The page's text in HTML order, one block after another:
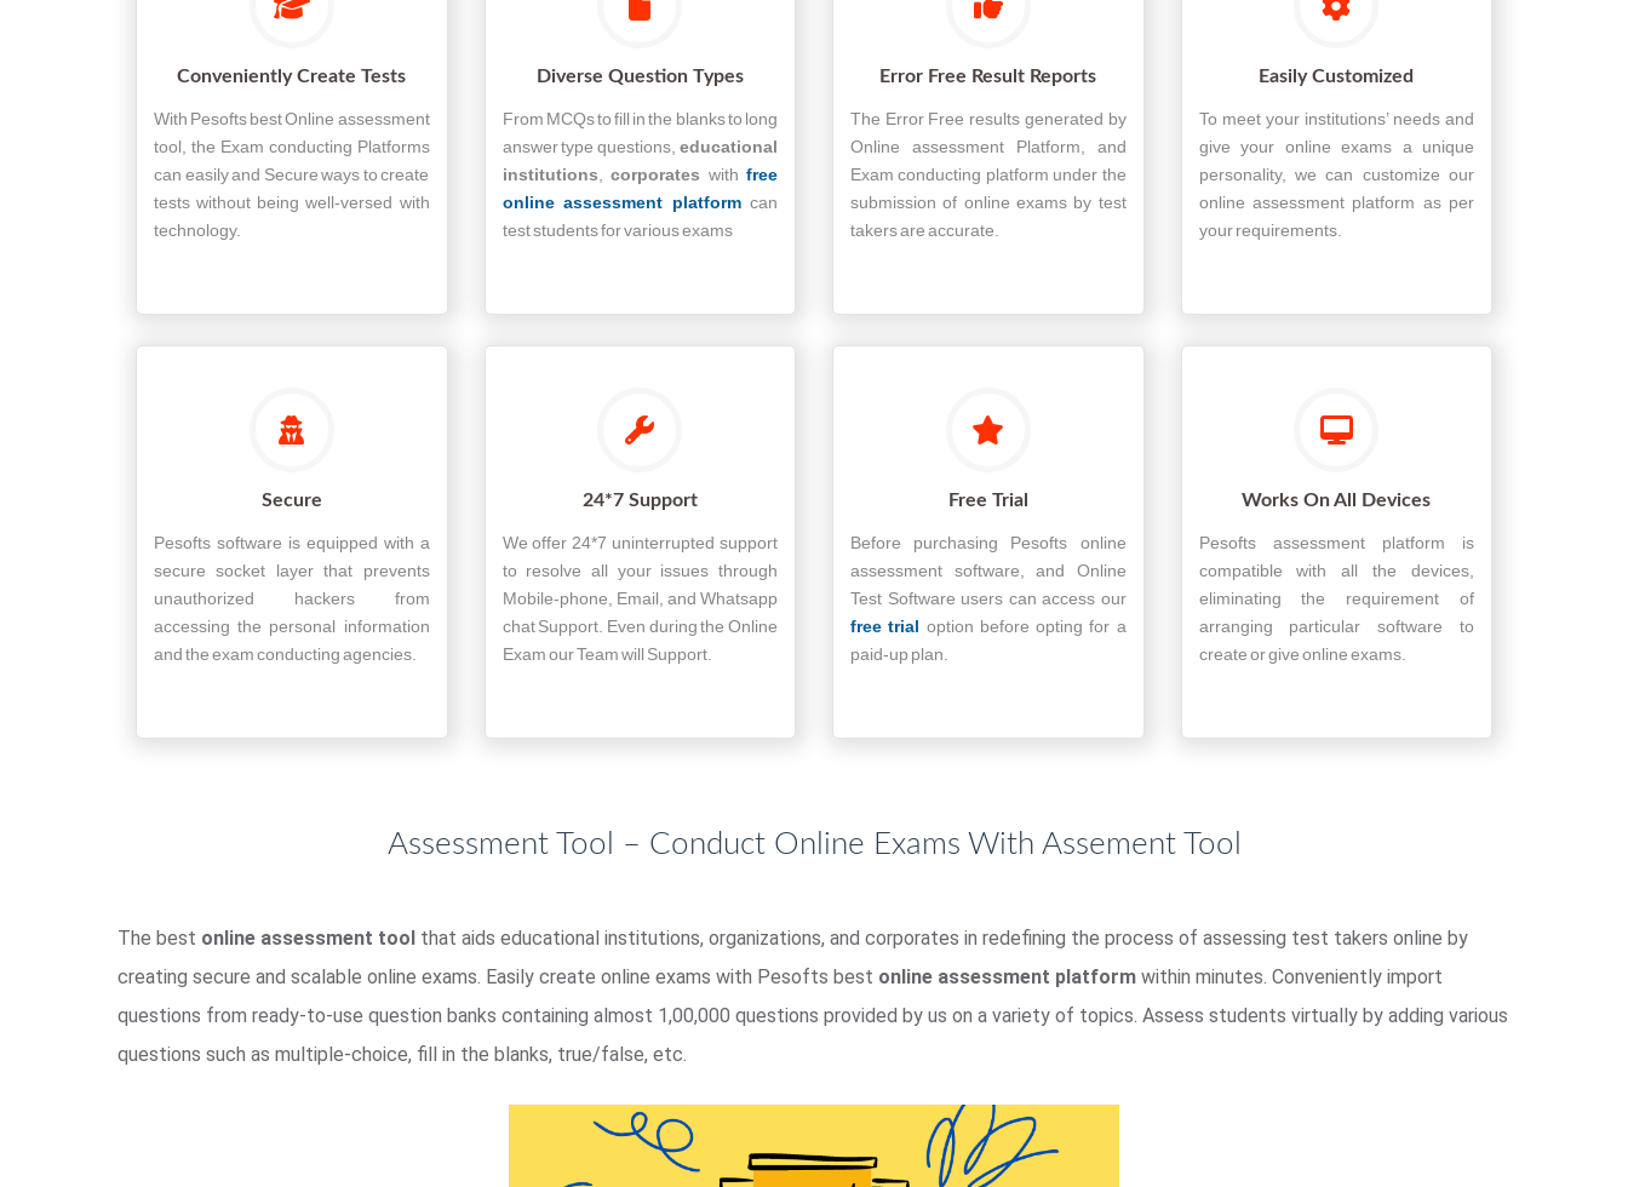
Conveniently Create Tests
With Pesofts best Online assessment
tool, the Exam conducting Platforms
can easily and Secure ways to create
tests without being well-versed with
technology.
Diverse Question Types
From MCQs to fill in the blanks to long
answer type questions, educational
institutions
corporates with free
online assessment platformcan
test students for various exams
Error Free Result Reports
The Error Free results generated by
Online assessment Platform, and
Exam conducting platform under the
submission of online exams by test
takers are accurate.
Easily Customized
To meet your institutions’ needs and
give your online exams a unique
personality, we can customize our
online assessment platform as per
your requirements.
Secure
Pesofts software is equipped with a
secure socket layer that prevents
unauthorized hackers from
accessing the personal information
and the exam conducting agencies.
24*7 Support
We offer 24*7 uninterrupted support
to resolve all your issues through
Mobile-phone, Email, and Whatsapp
chat Support. Even during the Online
Exam our Team will Support.
Free Trial
Before purchasing Pesofts online
assessment software, and Online
Test Software users can access our
free trial option before opting for a
paid-up plan.
Works On All Devices
Pesofts assessment platform is
compatible with all the devices,
eliminating the requirement of
arranging particular software to
create or give online exams.
Assessment Tool – Conduct Online Exams With Assement Tool
The best online assessment tool that aids educational institutions, organizations, and corporates in redefining the process of assessing test takers online by
creating secure and scalable online exams. Easily create online exams with Pesofts best online assessment platform within minutes. Conveniently import
questions from ready-to-use question banks containing almost 1,00,000 questions provided by us on a variety of topics. Assess students virtually by adding various
questions such as multiple-choice, fill in the blanks, true/false, etc.